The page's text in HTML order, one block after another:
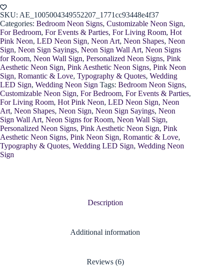
Sign
quantity
SKU: AE_1005004349552207_1771cc93448e4f37
Categories: Bedroom Neon Signs, Customizable Neon Sign,
For Bedroom, For Events & Parties, For Living Room, Hot
Pink Neon, LED Neon Sign, Neon Art, Neon Shapes, Neon
Sign, Neon Sign Sayings, Neon Sign Wall Art, Neon Signs
for Room, Neon Wall Sign, Personalized Neon Signs, Pink
Aesthetic Neon Sign, Pink Aesthetic Neon Signs, Pink Neon
Sign, Romantic & Love, Typography & Quotes, Wedding
LED Sign, Wedding Neon Sign Tags: Bedroom Neon Signs,
Customizable Neon Sign, For Bedroom, For Events & Parties,
For Living Room, Hot Pink Neon, LED Neon Sign, Neon
Art, Neon Shapes, Neon Sign, Neon Sign Sayings, Neon
Sign Wall Art, Neon Signs for Room, Neon Wall Sign,
Personalized Neon Signs, Pink Aesthetic Neon Sign, Pink
Aesthetic Neon Signs, Pink Neon Sign, Romantic & Love,
Typography & Quotes, Wedding LED Sign, Wedding Neon
Sign
Description
Additional information
Reviews (6)